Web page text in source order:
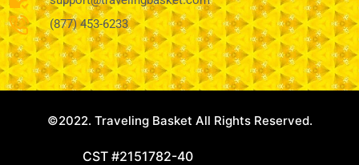
(877) 453-6233
©2022. Traveling Basket All Rights Reserved.
CST #2151782-40